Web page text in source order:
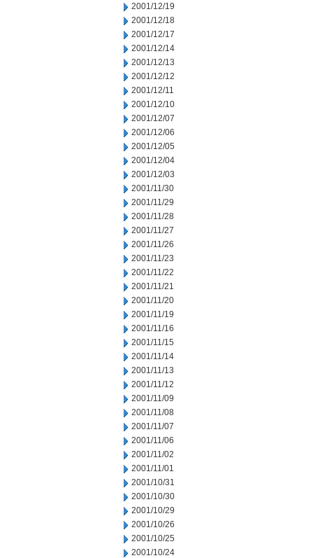
2001/12/19
2001/12/18
2001/12/17
2001/12/14
2001/12/13
2001/12/12
2001/12/11
2001/12/10
2001/12/07
2001/12/06
2001/12/05
2001/12/04
2001/12/03
2001/11/30
2001/11/29
2001/11/28
2001/11/27
2001/11/26
2001/11/23
2001/11/22
2001/11/21
2001/11/20
2001/11/19
2001/11/16
2001/11/15
2001/11/14
2001/11/13
2001/11/12
2001/11/09
2001/11/08
2001/11/07
2001/11/06
2001/11/02
2001/11/01
2001/10/31
2001/10/30
2001/10/29
2001/10/26
2001/10/25
2001/10/24